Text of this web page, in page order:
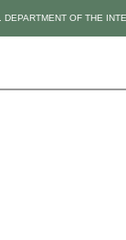
DEPARTMENT OF THE